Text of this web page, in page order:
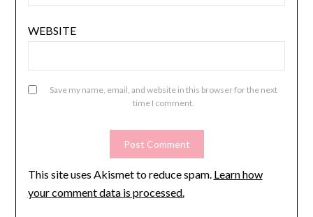
WEBSITE
Save my name, email, and website in this browser for the next
time I comment.
This site uses Akismet to reduce spam. Learn how
your comment data is processed.